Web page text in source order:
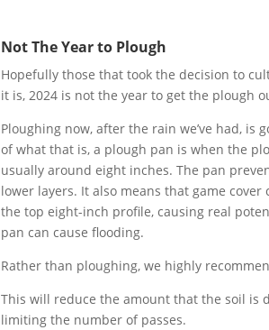
Not The Year to Plough
Hopefully those that took the decision to
it is, 2024 is not the year to get the plough
Ploughing now, after the rain we’ve had, is
of what that is, a plough pan is when the
usually around eight inches. The pan
lower layers. It also means that game
the top eight-inch profile, causing real
pan can cause flooding.
Rather than ploughing, we highly
This will reduce the amount that the soil is
limiting the number of passes.